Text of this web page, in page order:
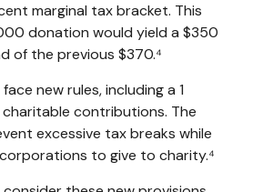
marginal tax bracket. This
donation would yield a $350
of the previous $370.⁴
new rules, including a 1
contributions. The
excessive tax breaks while
to give to charity.⁴